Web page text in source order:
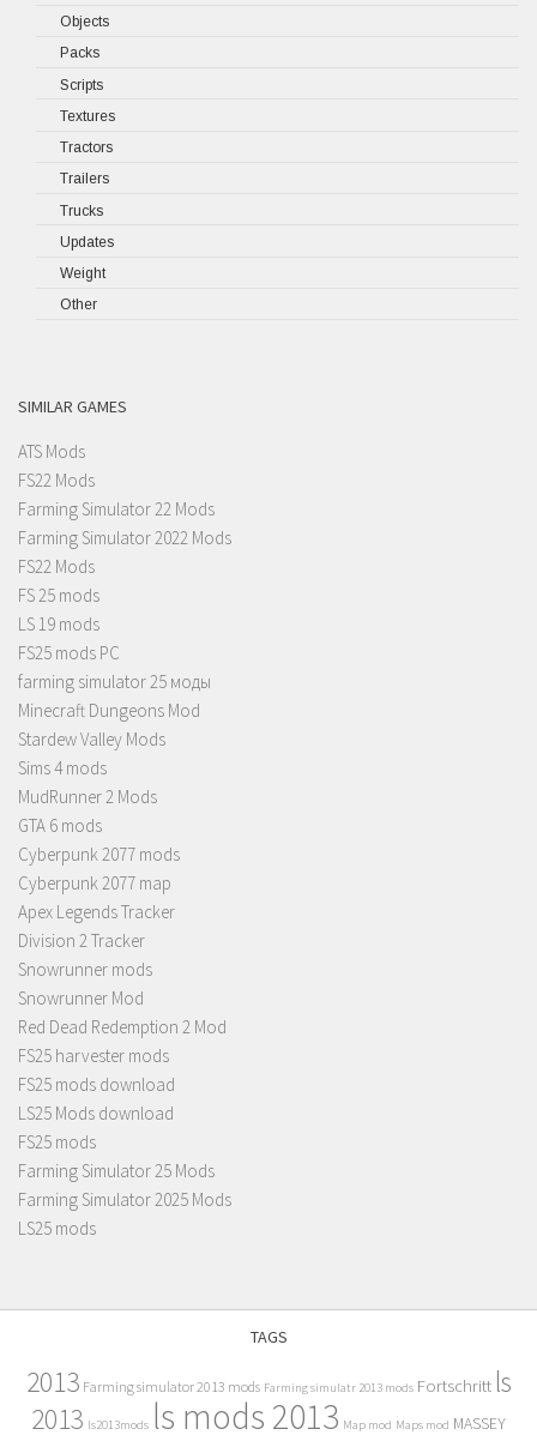
Objects
Packs
Scripts
Textures
Tractors
Trailers
Trucks
Updates
Weight
Other
SIMILAR GAMES
ATS Mods
FS22 Mods
Farming Simulator 22 Mods
Farming Simulator 2022 Mods
FS22 Mods
FS 25 mods
LS 19 mods
FS25 mods PC
farming simulator 25 моды
Minecraft Dungeons Mod
Stardew Valley Mods
Sims 4 mods
MudRunner 2 Mods
GTA 6 mods
Cyberpunk 2077 mods
Cyberpunk 2077 map
Apex Legends Tracker
Division 2 Tracker
Snowrunner mods
Snowrunner Mod
Red Dead Redemption 2 Mod
FS25 harvester mods
FS25 mods download
LS25 Mods download
FS25 mods
Farming Simulator 25 Mods
Farming Simulator 2025 Mods
LS25 mods
TAGS
2013 Farming simulator 2013 mods Farming simulatr 2013 mods Fortschritt ls
2013 ls2013mods ls mods 2013 Map mod Maps mod MASSEY